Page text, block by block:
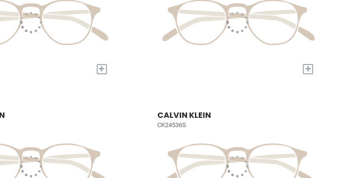
+ +
CALVIN KLEIN
CK24536S